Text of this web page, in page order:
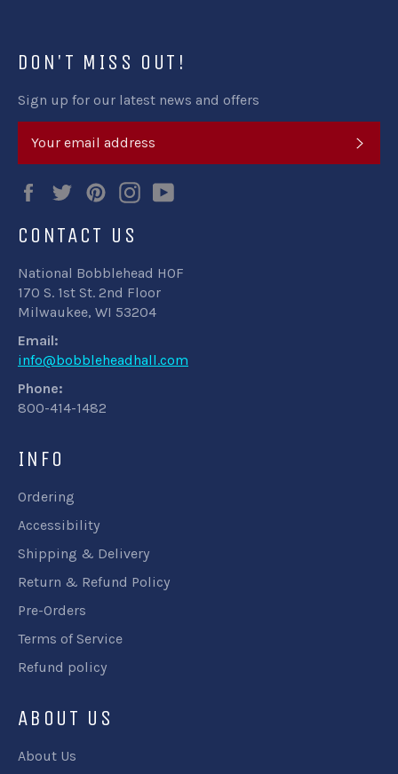
DON'T MISS OUT!
Sign up for our latest news and offers
FacebookTwitterPinterestInstagram
CONTACT US
National Bobblehead HOF
170 S. 1st St. 2nd Floor
Milwaukee, WI 53204
Email:
info@bobbleheadhall.com
Phone:
800-414-1482
INFO
Ordering
Accessibility
Shipping & Delivery
Return & Refund Policy
Pre-Orders
Terms of Service
Refund policy
ABOUT US
About Us